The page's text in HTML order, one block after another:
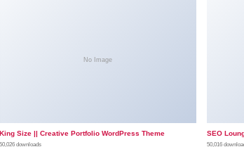
No Image
King Size || Creative Portfolio WordPress Theme
50,026 downloads
SEO
50,016